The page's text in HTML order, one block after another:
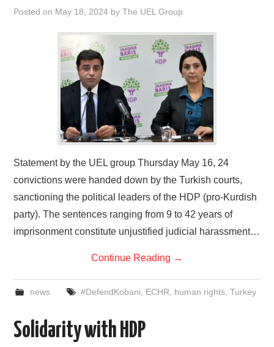
Posted on May 18, 2024 byThe UEL Group
Statement by the UEL group Thursday May 16, 24
convictions were handed down by the Turkish courts,
sanctioning the political leaders of the HDP (pro-Kurdish
party). The sentences ranging from 9 to 42 years of
imprisonment constitute unjustified judicial harassment…
Continue Reading →
news #DefendKobani ECHR human rights, Turkey
Solidarity with HDP